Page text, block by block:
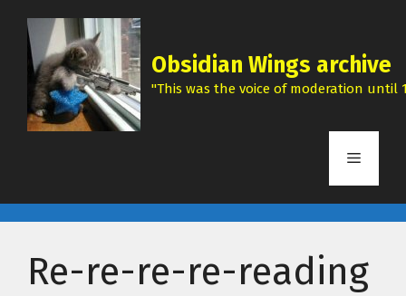
content
Obsidian Wings archive
"This was the voice of moderation until
Menu
Re-re-re-re-reading